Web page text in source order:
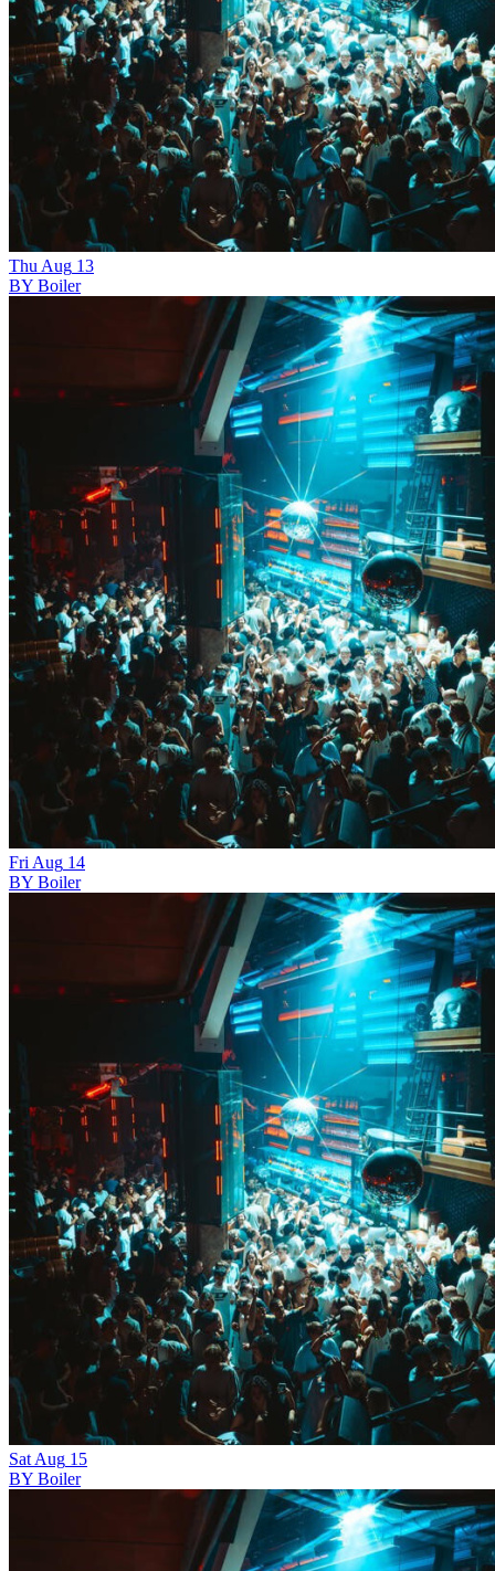
Thu Aug 13
BY Boiler
Fri Aug 14
BY Boiler
Sat Aug 15
BY Boiler